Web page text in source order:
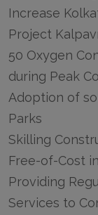
Increase
Project
50 Oxygen
during Peak
Adoption of
Parks
Skilling
Free-of-Cost
Providing
Services to